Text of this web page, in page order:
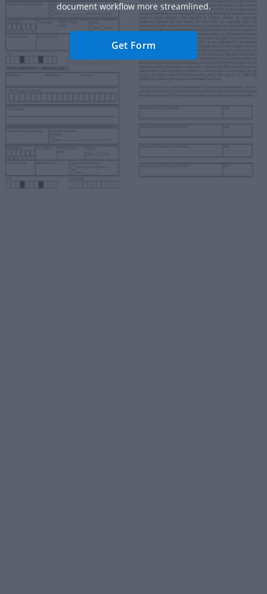
document workflow more streamlined.
Get Form